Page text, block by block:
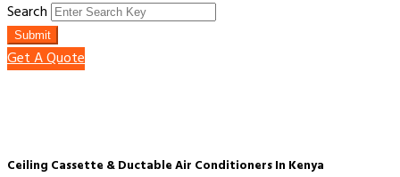
Search
Submit
Get A Quote
Ceiling Cassette & Ductable Air Conditioners In Kenya